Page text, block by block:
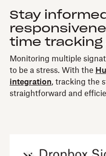
Stay
time tracking
Monitoring multiple
to be a stress. With the
integration, tracking the
straightforward and